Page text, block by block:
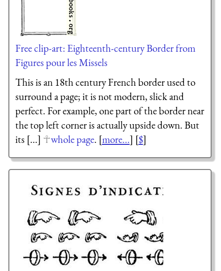
Free clip-art: Eighteenth-century Border from
Figures pour les Missels
This is an 18th century French border used to
surround a page; it is not modern, slick and
perfect. For example, one part of the border near
the top left corner is actually upside down. But
its [...]
whole page. [more...] [$]